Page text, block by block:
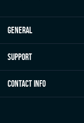
general
Support
Contact Info